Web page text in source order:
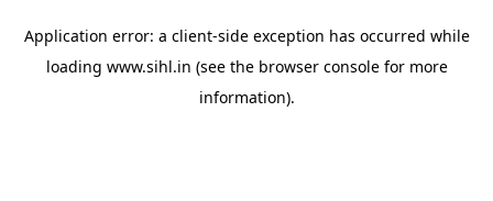
Application error: a client-side exception has occurred while
loading www.sihl.in (see the browser consolefor more
information).